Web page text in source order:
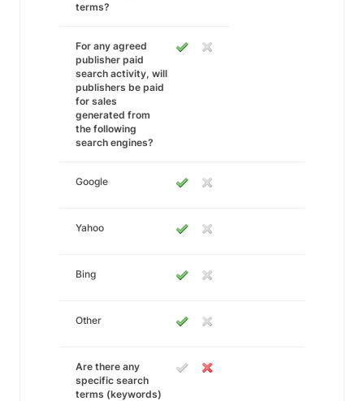
terms?
For any agreed
publisher paid
search activity, will
publishers be paid
for sales
generated from
the following
search engines?
Google
Yahoo
Bing
Other
Are there any
specific search
terms (keywords)